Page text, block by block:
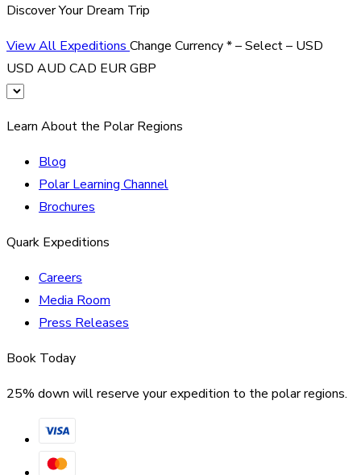
Discover Your Dream Trip
View All Expeditions Change Currency*– Select – USD
USD AUD CAD EURGBP
Learn About the Polar Regions
Blog
Polar Learning Channel
Brochures
Quark Expeditions
Careers
Media Room
Press Releases
Book Today
25% down will reserve your expedition to the polar regions.